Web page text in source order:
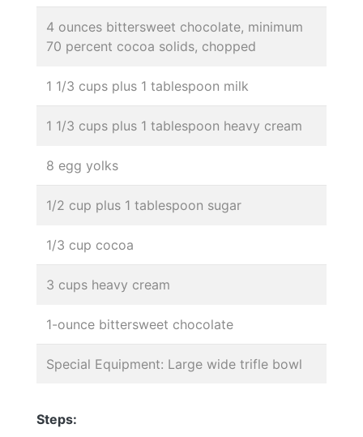
4 ounces bittersweet chocolate, minimum
70 percent cocoa solids, chopped
1 1/3 cups plus 1 tablespoon milk
1 1/3 cups plus 1 tablespoon heavy cream
8 egg yolks
1/2 cup plus 1 tablespoon sugar
1/3 cup cocoa
3 cups heavy cream
1-ounce bittersweet chocolate
Special Equipment: Large wide trifle bowl
Steps: